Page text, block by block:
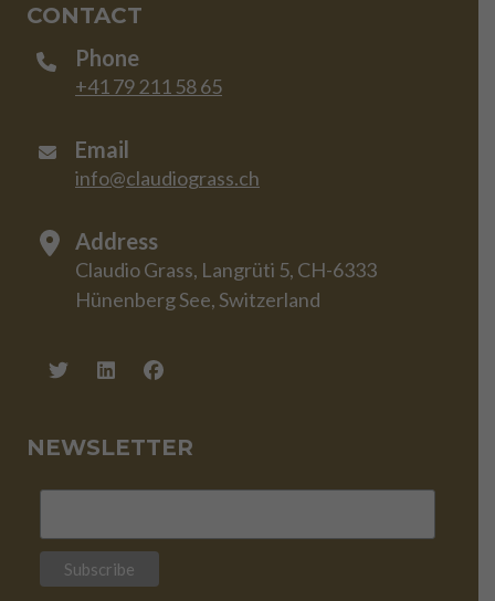
CONTACT
Phone
+41 79 211 58 65
Email
info@claudiograss.ch
Address
Claudio Grass, Langrüti 5, CH-6333
Hünenberg See, Switzerland
NEWSLETTER